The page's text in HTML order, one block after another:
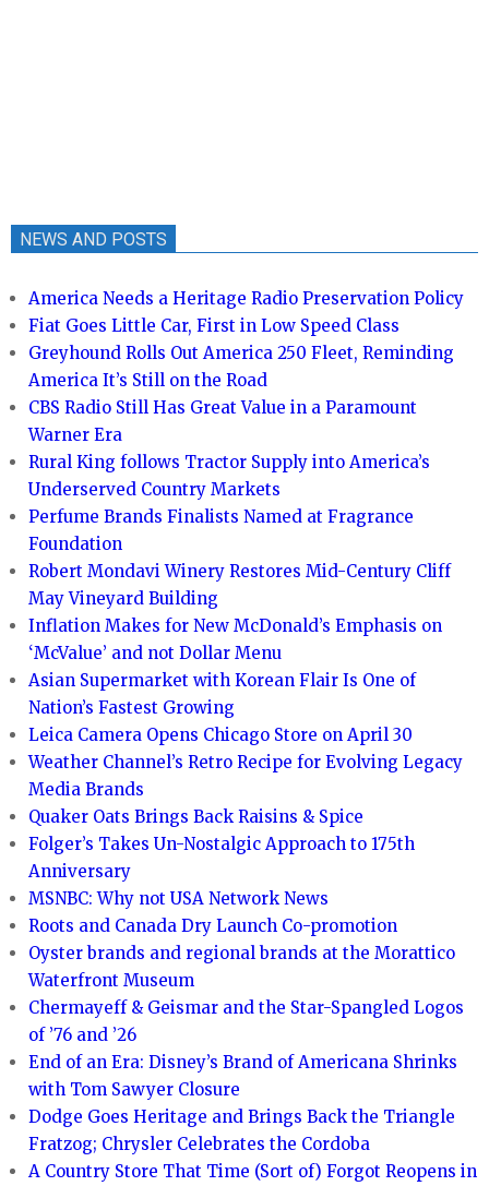
NEWS AND POSTS
America Needs a Heritage Radio Preservation Policy
Fiat Goes Little Car, First in Low Speed Class
Greyhound Rolls Out America 250 Fleet, Reminding
America It’s Still on the Road
CBS Radio Still Has Great Value in a Paramount
Warner Era
Rural King follows Tractor Supply into America’s
Underserved Country Markets
Perfume Brands Finalists Named at Fragrance
Foundation
Robert Mondavi Winery Restores Mid-Century Cliff
May Vineyard Building
Inflation Makes for New McDonald’s Emphasis on
‘McValue’ and not Dollar Menu
Asian Supermarket with Korean Flair Is One of
Nation’s Fastest Growing
Leica Camera Opens Chicago Store on April 30
Weather Channel’s Retro Recipe for Evolving Legacy
Media Brands
Quaker Oats Brings Back Raisins & Spice
Folger’s Takes Un-Nostalgic Approach to 175th
Anniversary
MSNBC: Why not USA Network News
Roots and Canada Dry Launch Co-promotion
Oyster brands and regional brands at the Morattico
Waterfront Museum
Chermayeff & Geismar and the Star-Spangled Logos
of ’76 and ’26
End of an Era: Disney’s Brand of Americana Shrinks
with Tom Sawyer Closure
Dodge Goes Heritage and Brings Back the Triangle
Fratzog; Chrysler Celebrates the Cordoba
A Country Store That Time (Sort of) Forgot Reopens in